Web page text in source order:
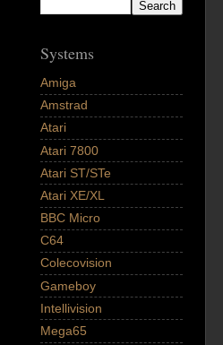
Systems
Amiga
Amstrad
Atari
Atari 7800
Atari ST/STe
Atari XE/XL
BBC Micro
C64
Colecovision
Gameboy
Intellivision
Mega65